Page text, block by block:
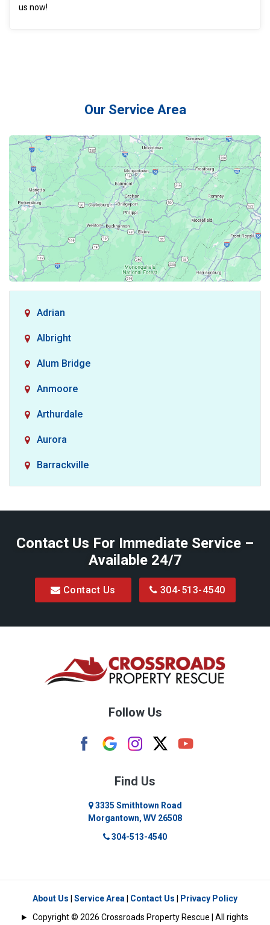
us now!
Our Service Area
Adrian
Albright
Alum Bridge
Anmoore
Arthurdale
Aurora
Barrackville
Baxter
Big Run
Bretz
Buckhannon
Dellslow
Eglon
Contact Us For Immediate Service –
Available 24/7
Contact Us 304-513-4540
Follow Us
Find Us
3335 Smithtown Road
Morgantown, WV 26508
304-513-4540
About Us Service Area Contact Us
Privacy Policy
Copyright © 2026 Crossroads Property Rescue | All rights